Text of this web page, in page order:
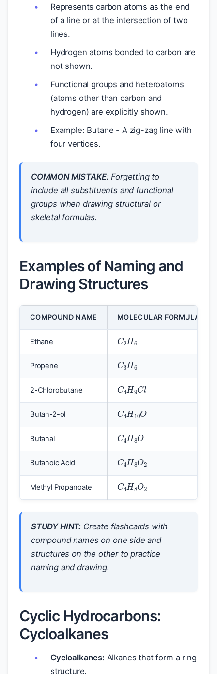
Represents carbon atoms as the end
of a line or at the intersection of two
lines.
Hydrogen atoms bonded to carbon are
not shown.
Functional groups and heteroatoms
(atoms other than carbon and
hydrogen) are explicitly shown.
Example: Butane - A zig-zag line with
four vertices.
COMMON MISTAKE:Forgetting to
include all substituents and functional
groups when drawing structural or
skeletal formulas.
Examples of Naming and
Drawing Structures
COMPOUND NAME MOLECULAR FORMULA
Ethane
C2H6
Propene
C3H6
2-Chlorobutane
C4H9Cl
Butan-2-ol
C4H10O
Butanal
C4H8O
Butanoic Acid
C4H8O2
Methyl Propanoate
C4H8O2
STUDY HINT: Create flashcards with
compound names on one side and
structures on the other to practice
naming and drawing.
Cyclic Hydrocarbons:
Cycloalkanes
Cycloalkanes: Alkanes that form a ring
structure.